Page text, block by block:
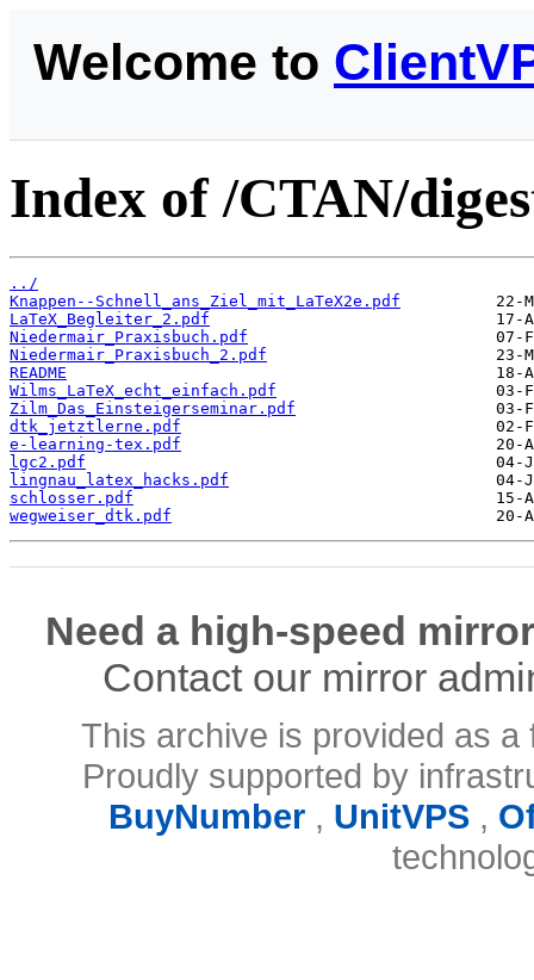
Welcome to
Index of /CTAN/
../
Knappen--Schnell_ans_Ziel_mit_LaTeX2e.pdf
LaTeX_Begleiter_2.pdf
Niedermair_Praxisbuch.pdf
Niedermair_Praxisbuch_2.pdf
README
Wilms_LaTeX_echt_einfach.pdf
Zilm_Das_Einsteigerseminar.pdf
dtk_jetztlerne.pdf
e-learning-tex.pdf
lgc2.pdf
lingnau_latex_hacks.pdf
schlosser.pdf
wegweiser_dtk.pdf
Need a high-speed
Contact our mirror
This archive is provided as
Proudly supported by
BuyNumber, UnitVPS,